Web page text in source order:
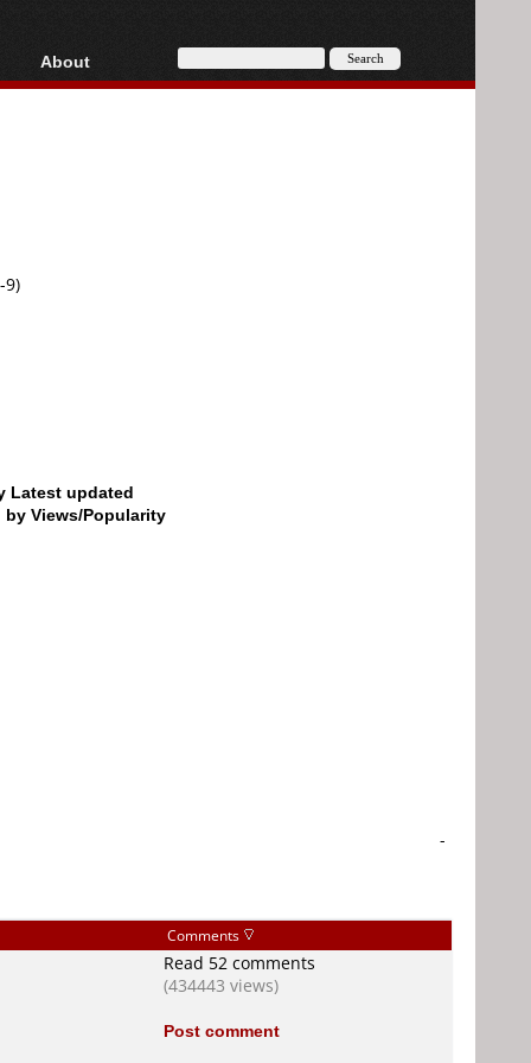
AVCHD
About
About
9)
Latest updated
by Views/Popularity
-
Comments
Read 52 comments
(434443 views)
Post comment